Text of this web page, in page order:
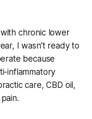
chronic lower
I wasn’t ready to
because
inflammatory
care, CBD oil,